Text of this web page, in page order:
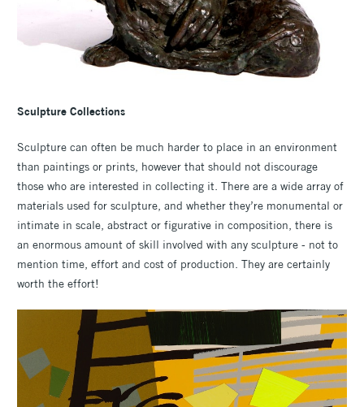
Sculpture Collections
Sculpture can often be much harder to place in an environment
than paintings or prints, however that should not discourage
those who are interested in collecting it. There are a wide array of
materials used for sculpture, and whether they’re monumental or
intimate in scale, abstract or figurative in composition, there is
an enormous amount of skill involved with any sculpture - not to
mention time, effort and cost of production. They are certainly
worth the effort!